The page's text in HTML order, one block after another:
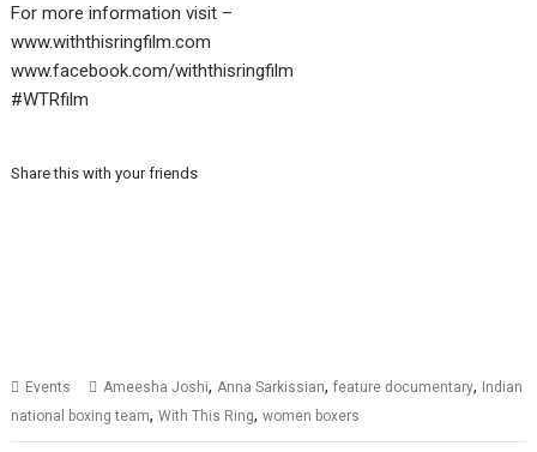
For more information visit –
www.withthisringfilm.com
www.facebook.com/withthisringfilm
#WTRfilm
Share this with your friends
Events Ameesha Joshi, Anna Sarkissian,feature documentary, Indian
national boxing team,With This Ring,women boxers